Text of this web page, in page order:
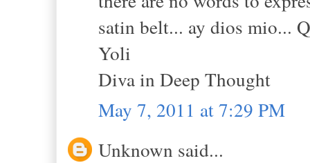
satin belt... ay dios mio...
Yoli
Diva in Deep Thought
May 7, 2011 at 7:29 PM
Unknown said...